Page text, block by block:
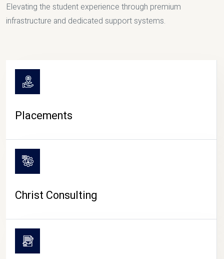
Elevating the student experience through premium
infrastructure and dedicated support systems.
Placements
Christ Consulting